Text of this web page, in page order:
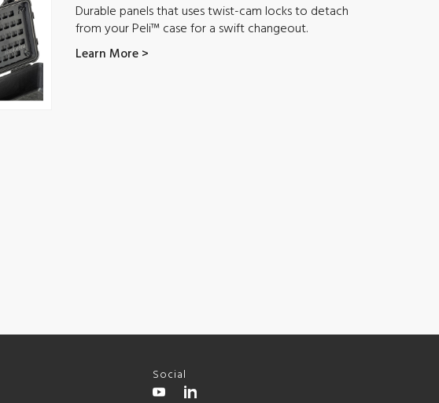
Durable panels that uses twist-cam locks to detach
from your Peli™ case for a swift changeout.
Learn More >
Social